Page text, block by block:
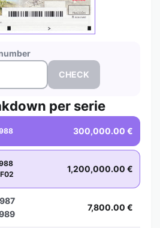
per serie
300,000.00 €
1,200,000.00 €
7,800.00 €